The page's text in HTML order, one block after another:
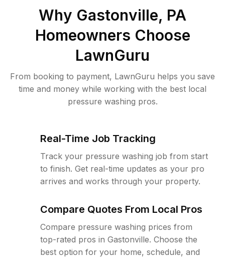
Why Gastonville, PA
Homeowners Choose
LawnGuru
From booking to payment, LawnGuru helps you save
time and money while working with the best local
pressure washing pros.
Real-Time Job Tracking
Track your pressure washing job from start
to finish. Get real-time updates as your pro
arrives and works through your property.
Compare Quotes From Local Pros
Compare pressure washing prices from
top-rated pros in Gastonville. Choose the
best option for your home, schedule, and